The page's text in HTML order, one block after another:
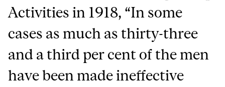
Activities in 1918, “In some
cases as much as thirty-three
and a third per cent of the men
have been made ineffective